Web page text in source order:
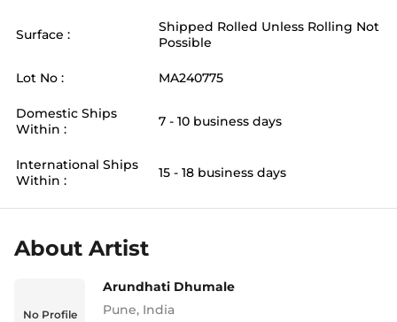
Surface :
Shipped Rolled Unless Rolling Not
Possible
Lot No : MA240775
Domestic Ships
Within :
7 - 10 business days
International Ships
Within :
15 - 18 business days
About Artist
No Profile
Arundhati Dhumale
Pune, India